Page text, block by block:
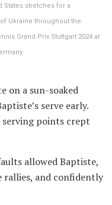
States stretches for a
Ukraine throughout the
Grand Prix Stuttgart 2024 at
on a sun-soaked
serve early.
points crept
allowed Baptiste,
rallies, and confidently